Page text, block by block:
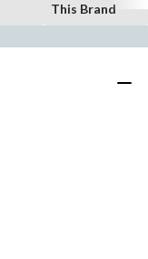
This Brand